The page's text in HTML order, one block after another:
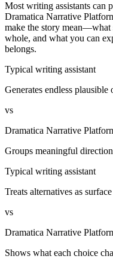
Most writing assistants can
Dramatica Narrative
make the story mean—what
whole, and what you can
belongs.
Typical writing assistant
Generates endless plausible
vs
Dramatica Narrative
Groups meaningful
Typical writing assistant
Treats alternatives as
vs
Dramatica Narrative
Shows what each choice